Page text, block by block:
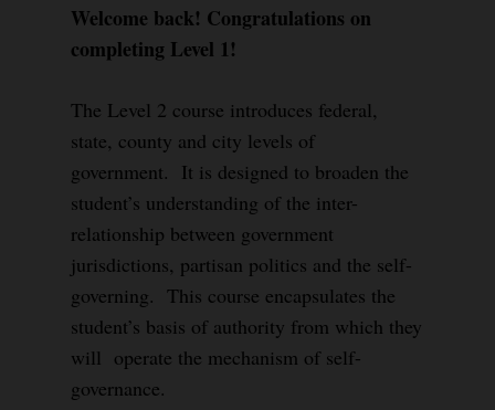
Welcome back! Congratulations on
completing Level 1!
The Level 2 course introduces federal,
state, county and city levels of
government. It is designed to broaden the
student’s understanding of the inter-
relationship between government
jurisdictions, partisan politics and the self-
governing. This course encapsulates the
student’s basis of authority from which they
will operate the mechanism of self-
governance.